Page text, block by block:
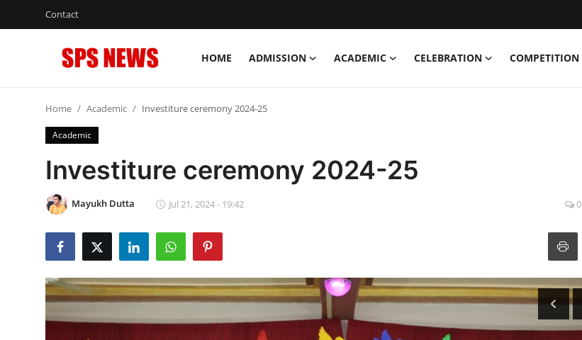
Contact
HOME ADMISSION ACADEMIC CELEBRATION COMPETITION
Celebration
Competition
Home Academic Investiture ceremony 2024-25
Academic
Investiture ceremony 2024-25
Mayukh Dutta Jul 21, 2024 - 19:42 0